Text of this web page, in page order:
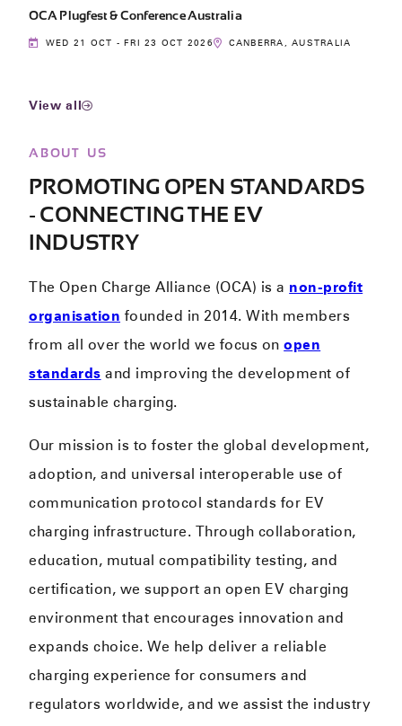
View all
OCA Plugfest & Conference Australia
WED 21 OCT - FRI 23 OCT 2026 CANBERRA, AUSTRALIA
ABOUT US
PROMOTING OPEN STANDARDS
- CONNECTING THE EV
INDUSTRY
The Open Charge Alliance (OCA) is a non-profit
organisation founded in 2014. With members
from all over the world we focus onopen
standards and improving the development of
sustainable charging.
Our mission is to foster the global development,
adoption, and universal interoperable use of
communication protocol standards for EV
charging infrastructure. Through collaboration,
education, mutual compatibility testing, and
certification, we support an open EV charging
environment that encourages innovation and
expands choice. We help deliver a reliable
charging experience for consumers and
regulators worldwide, and we assist the industry